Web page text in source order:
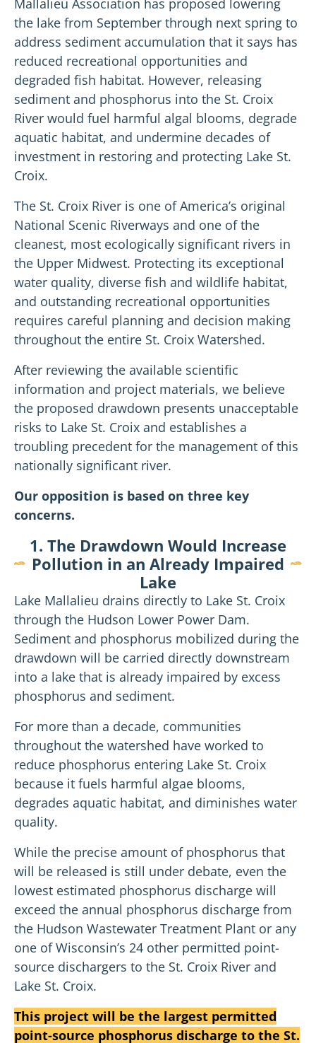
the lake from September through next spring to
address sediment accumulation that it says has
reduced recreational opportunities and
degraded fish habitat. However, releasing
sediment and phosphorus into the St. Croix
River would fuel harmful algal blooms, degrade
aquatic habitat, and undermine decades of
investment in restoring and protecting Lake St.
Croix.
The St. Croix River is one of America’s original
National Scenic Riverways and one of the
cleanest, most ecologically significant rivers in
the Upper Midwest. Protecting its exceptional
water quality, diverse fish and wildlife habitat,
and outstanding recreational opportunities
requires careful planning and decision making
throughout the entire St. Croix Watershed.
After reviewing the available scientific
information and project materials, we believe
the proposed drawdown presents unacceptable
risks to Lake St. Croix and establishes a
troubling precedent for the management of this
nationally significant river.
Our opposition is based on three key
concerns.
1. The Drawdown Would Increase
Pollution in an Already Impaired
Lake
Lake Mallalieu drains directly to Lake St. Croix
through the Hudson Lower Power Dam.
Sediment and phosphorus mobilized during the
drawdown will be carried directly downstream
into a lake that is already impaired by excess
phosphorus and sediment.
For more than a decade, communities
throughout the watershed have worked to
reduce phosphorus entering Lake St. Croix
because it fuels harmful algae blooms,
degrades aquatic habitat, and diminishes water
quality.
While the precise amount of phosphorus that
will be released is still under debate, even the
lowest estimated phosphorus discharge will
exceed the annual phosphorus discharge from
the Hudson Wastewater Treatment Plant or any
one of Wisconsin’s 24 other permitted point-
source dischargers to the St. Croix River and
Lake St. Croix.
This project will be the largest permitted
point-source phosphorus discharge to the St.